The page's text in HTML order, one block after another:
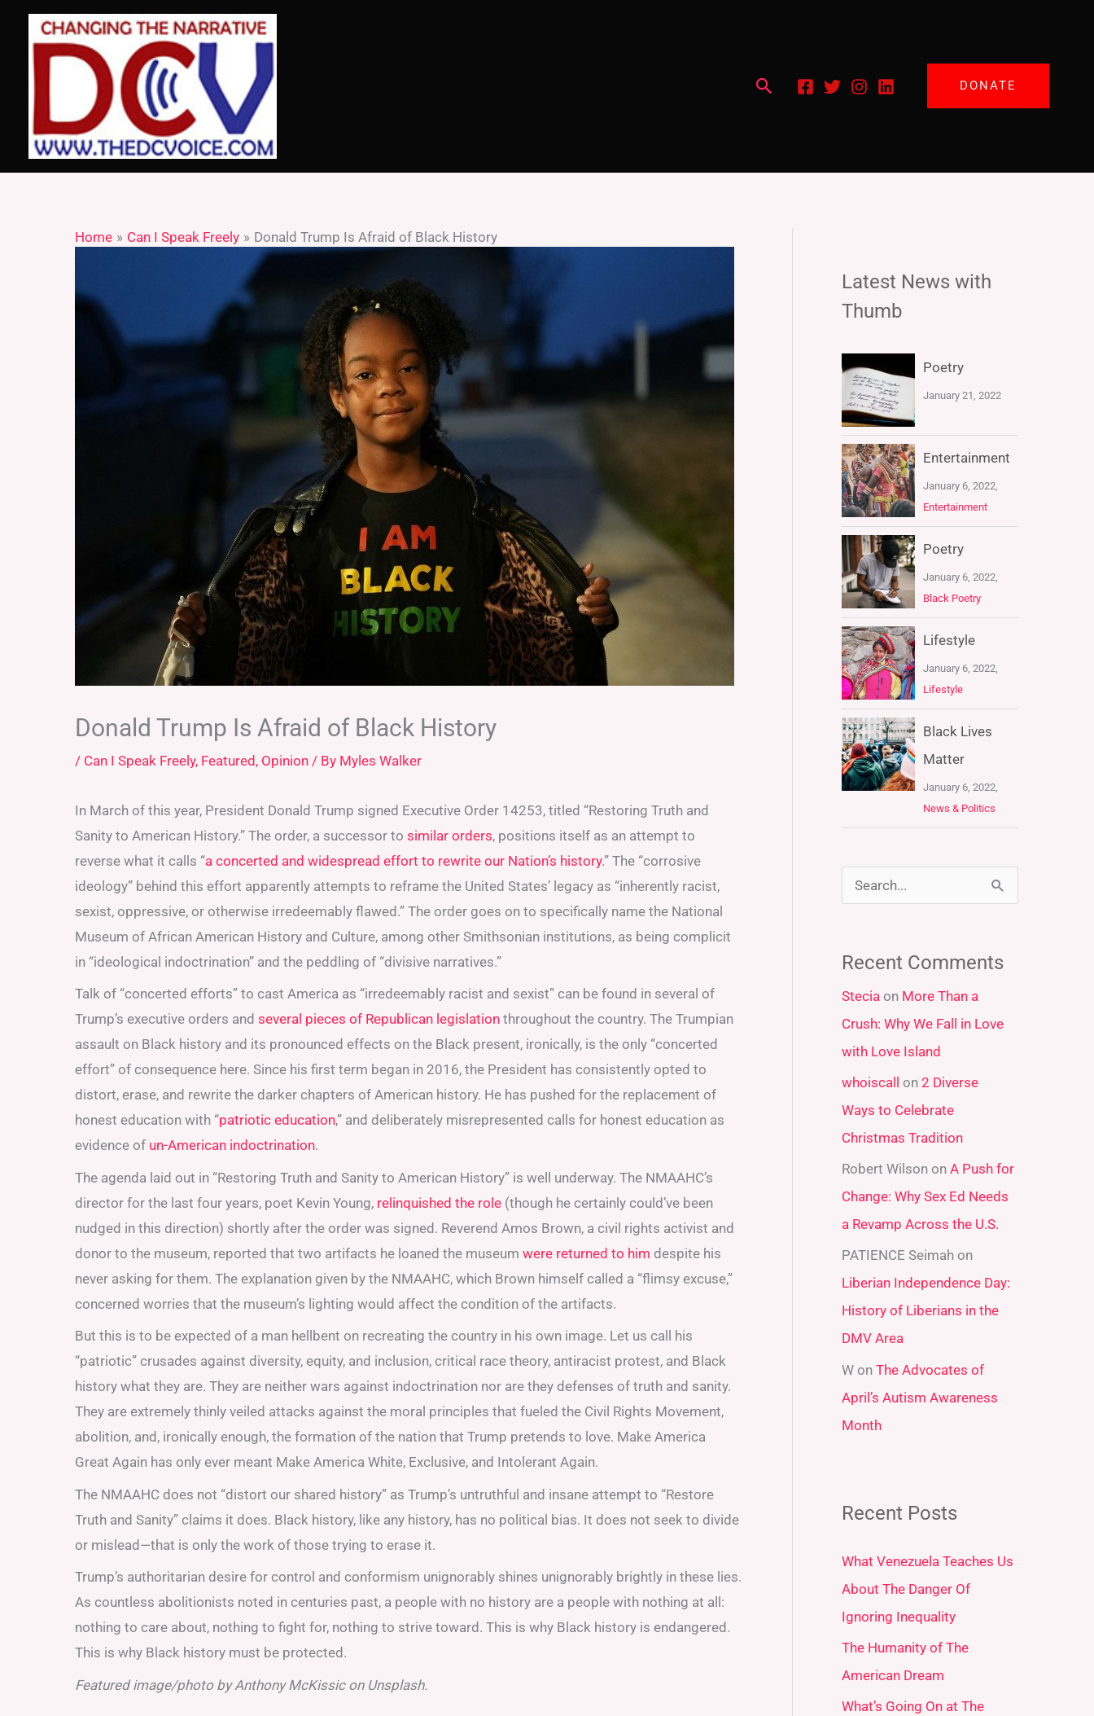
content
Search DONATE
Home Can I Speak Freely Donald Trump Is Afraid of Black History
Donald Trump Is Afraid of Black History
/ Can I Speak Freely, Featured, Opinion / By Myles Walker
In March of this year, President Donald Trump signed Executive Order 14253, titled “Restoring Truth and
Sanity to American History.” The order, a successor to similar orders, positions itself as an attempt to
reverse what it calls “a concerted and widespread effort to rewrite our Nation’s history.” The “corrosive
ideology” behind this effort apparently attempts to reframe the United States’ legacy as “inherently racist,
sexist, oppressive, or otherwise irredeemably flawed.” The order goes on to specifically name the National
Museum of African American History and Culture, among other Smithsonian institutions, as being complicit
in “ideological indoctrination” and the peddling of “divisive narratives.”
Talk of “concerted efforts” to cast America as “irredeemably racist and sexist” can be found in several of
Trump’s executive orders and several pieces of Republican legislation throughout the country. The Trumpian
assault on Black history and its pronounced effects on the Black present, ironically, is the only “concerted
effort” of consequence here. Since his first term began in 2016, the President has consistently opted to
distort, erase, and rewrite the darker chapters of American history. He has pushed for the replacement of
honest education with “patriotic education,” and deliberately misrepresented calls for honest education as
evidence of un-American indoctrination.
The agenda laid out in “Restoring Truth and Sanity to American History” is well underway. The NMAAHC’s
director for the last four years, poet Kevin Young, relinquished the role (though he certainly could’ve been
nudged in this direction) shortly after the order was signed. Reverend Amos Brown, a civil rights activist and
donor to the museum, reported that two artifacts he loaned the museum were returned to him despite his
never asking for them. The explanation given by the NMAAHC, which Brown himself called a “flimsy excuse,”
concerned worries that the museum’s lighting would affect the condition of the artifacts.
But this is to be expected of a man hellbent on recreating the country in his own image. Let us call his
“patriotic” crusades against diversity, equity, and inclusion, critical race theory, antiracist protest, and Black
history what they are. They are neither wars against indoctrination nor are they defenses of truth and sanity.
They are extremely thinly veiled attacks against the moral principles that fueled the Civil Rights Movement,
abolition, and, ironically enough, the formation of the nation that Trump pretends to love. Make America
Great Again has only ever meant Make America White, Exclusive, and Intolerant Again.
The NMAAHC does not “distort our shared history” as Trump’s untruthful and insane attempt to “Restore
Truth and Sanity” claims it does. Black history, like any history, has no political bias. It does not seek to divide
or mislead—that is only the work of those trying to erase it.
Trump’s authoritarian desire for control and conformism unignorably shines unignorably brightly in these lies.
As countless abolitionists noted in centuries past, a people with no history are a people with nothing at all:
nothing to care about, nothing to fight for, nothing to strive toward. This is why Black history is endangered.
This is why Black history must be protected.
Featured image/photo by Anthony McKissic on Unsplash.
Latest News with
Thumb
Poetry
January 21, 2022
Entertainment
January 6, 2022,
Entertainment
Poetry
January 6, 2022,
Black Poetry
Lifestyle
January 6, 2022,
Lifestyle
Black Lives
Matter
January 6, 2022,
News & Politics
r
c
h
f
o
r
:
Recent Comments
Stecia on More Than a
Crush: Why We Fall in Love
with Love Island
whoiscall on 2 Diverse
Ways to Celebrate
Christmas Tradition
Robert Wilsonon A Push for
Change: Why Sex Ed Needs
a Revamp Across the U.S.
PATIENCE Seimahon
Liberian Independence Day:
History of Liberians in the
DMV Area
Won The Advocates of
April’s Autism Awareness
Month
Recent Posts
What Venezuela Teaches Us
About The Danger Of
Ignoring Inequality
The Humanity of The
American Dream
What’s Going On at The